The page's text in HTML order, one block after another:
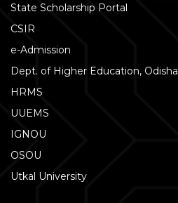
State Scholarship Portal
CSIR
e-Admission
Dept. of Higher Education, Odisha
HRMS
UUEMS
IGNOU
OSOU
Utkal University